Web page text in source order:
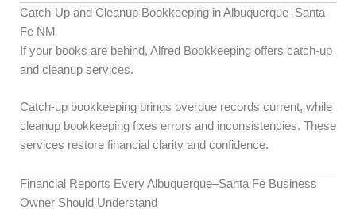
Catch-Up and Cleanup Bookkeeping in Albuquerque–Santa
Fe NM
If your books are behind, Alfred Bookkeeping offers catch-up
and cleanup services.
Catch-up bookkeeping brings overdue records current, while
cleanup bookkeeping fixes errors and inconsistencies. These
services restore financial clarity and confidence.
Financial Reports Every Albuquerque–Santa Fe Business
Owner Should Understand